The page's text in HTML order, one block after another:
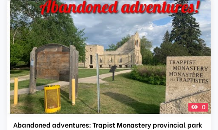
0
Abandoned adventures: Trapist Monastery provincial park